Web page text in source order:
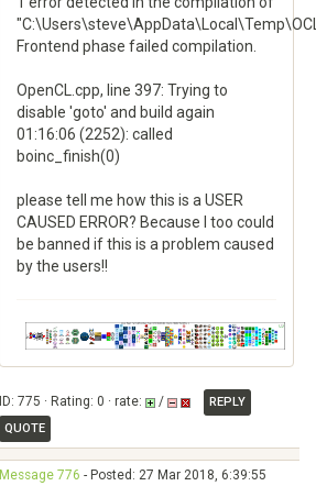
Frontend phase failed compilation.
OpenCL.cpp, line 397: Trying to
disable 'goto' and build again
01:16:06 (2252): called
boinc_finish(0)
please tell me how this is a USER
CAUSED ERROR? Because I too could
be banned if this is a problem caused
by the users!!
ID: 775 · Rating: 0 · rate: /
REPLY
QUOTE
Message 776 - Posted: 27 Mar 2018, 6:39:55